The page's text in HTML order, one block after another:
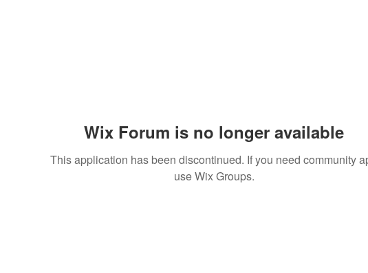
Wix Forum is no longer available
This application has been discontinued. If you need community
use Wix Groups.